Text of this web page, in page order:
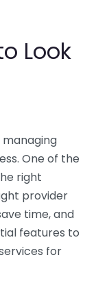
Look
managing
One of the
right
provider
time, and
features to
for